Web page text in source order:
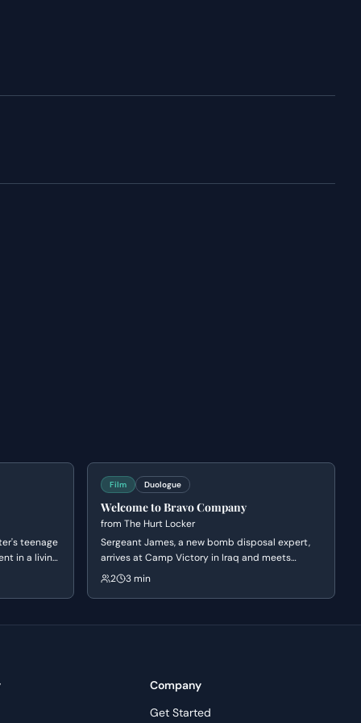
teenage
in a living
Film Duologue
Welcome to Bravo Company
from The Hurt Locker
Sergeant James, a new bomb disposal expert,
arrives at Camp Victory in Iraq and meets
Sergeant Sanborn. Their initial conversation
2 3 min
Company
Get Started